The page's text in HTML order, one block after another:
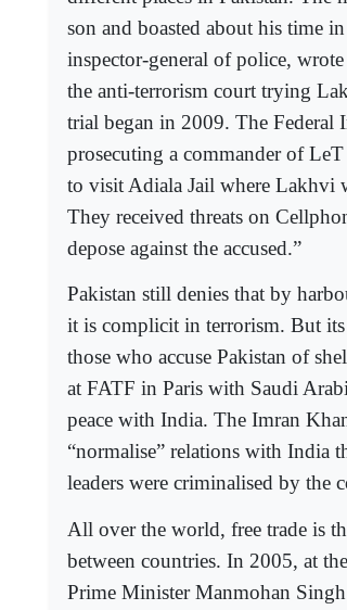
son and boasted about his time
inspector-general of police,
the anti-terrorism court trying
trial began in 2009. The Federal
prosecuting a commander of
to visit Adiala Jail where Lakhvi
They received threats on
depose against the accused.”
Pakistan still denies that by
it is complicit in terrorism. But
those who accuse Pakistan of
at FATF in Paris with Saudi
peace with India. The Imran
“normalise” relations with India
leaders were criminalised by the
All over the world, free trade is
between countries. In 2005, at
Prime Minister Manmohan